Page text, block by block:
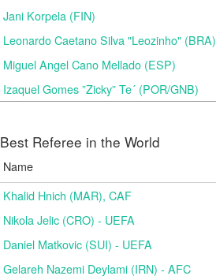
Jani Korpela (FIN)
Leonardo Caetano Silva "Leozinho" (BRA)
Miguel Angel Cano Mellado (ESP)
Izaquel Gomes ”Zicky” Te´ (POR/GNB)
Best Referee in the World
Name
Khalid Hnich (MAR), CAF
Nikola Jelic (CRO) - UEFA
Daniel Matkovic (SUI) - UEFA
Gelareh Nazemi Deylami (IRN) - AFC